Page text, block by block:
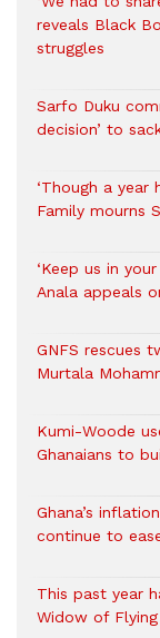
reveals Black
struggles
Sarfo Duku
decision’ to
‘Though a year
Family mourns
‘Keep us in
Anala appeals
GNFS rescues
Murtala
Kumi-Woode
Ghanaians to
Ghana’s
continue to
This past year
Widow of